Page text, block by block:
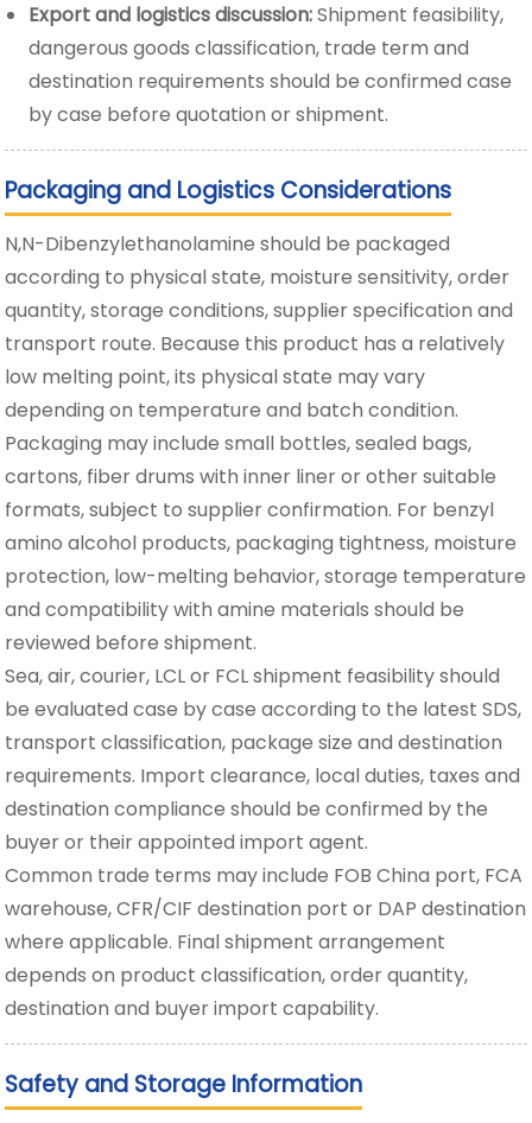
Export and logistics discussion:Shipment feasibility,
dangerous goods classification, trade term and
destination requirements should be confirmed case
by case before quotation or shipment.
Packaging and Logistics Considerations
N,N-Dibenzylethanolamine should be packaged
according to physical state, moisture sensitivity, order
quantity, storage conditions, supplier specification and
transport route. Because this product has a relatively
low melting point, its physical state may vary
depending on temperature and batch condition.
Packaging may include small bottles, sealed bags,
cartons, fiber drums with inner liner or other suitable
formats, subject to supplier confirmation. For benzyl
amino alcohol products, packaging tightness, moisture
protection, low-melting behavior, storage temperature
and compatibility with amine materials should be
reviewed before shipment.
Sea, air, courier, LCL or FCL shipment feasibility should
be evaluated case by case according to the latest SDS,
transport classification, package size and destination
requirements. Import clearance, local duties, taxes and
destination compliance should be confirmed by the
buyer or their appointed import agent.
Common trade terms may include FOB China port, FCA
warehouse, CFR/CIF destination port or DAP destination
where applicable. Final shipment arrangement
depends on product classification, order quantity,
destination and buyer import capability.
Safety and Storage Information